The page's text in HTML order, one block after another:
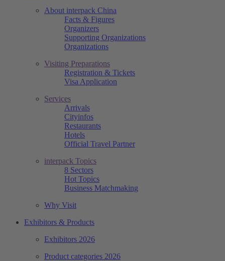
About interpack China
Facts & Figures
Organizers
Supporting Organizations
Organizations
Visiting Preparations
Registration & Tickets
Visa Application
Services
Arrivals
Cityinfos
Restaurants
Hotels
Official Travel Partner
interpack Topics
8 Sectors
Hot Topics
Business Matchmaking
Why Visit
Exhibitors & Products
Exhibitors 2026
Product categories 2026